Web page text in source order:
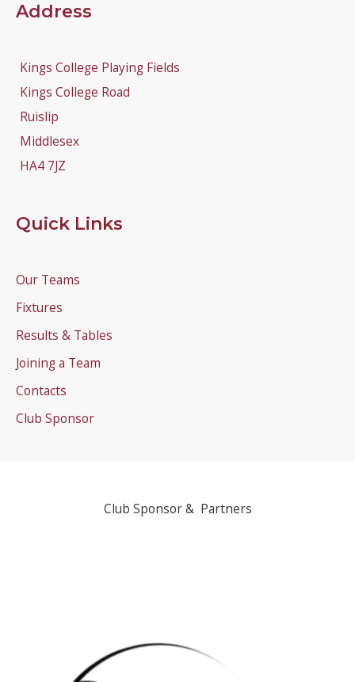
Address
Kings College Playing Fields
Kings College Road
Ruislip
Middlesex
HA4 7JZ
Quick Links
Our Teams
Fixtures
Results & Tables
Joining a Team
Contacts
Club Sponsor
Club Sponsor & Partners